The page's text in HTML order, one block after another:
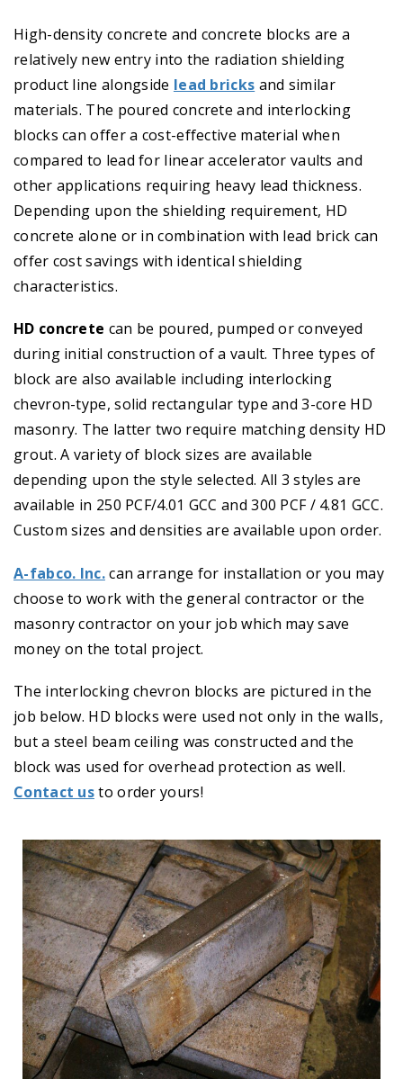
High-density concrete and concrete blocks are a
relatively new entry into the radiation shielding
product line alongside lead bricks and similar
materials. The poured concrete and interlocking
blocks can offer a cost-effective material when
compared to lead for linear accelerator vaults and
other applications requiring heavy lead thickness.
Depending upon the shielding requirement, HD
concrete alone or in combination with lead brick can
offer cost savings with identical shielding
characteristics.
HD concrete can be poured, pumped or conveyed
during initial construction of a vault. Three types of
block are also available including interlocking
chevron-type, solid rectangular type and 3-core HD
masonry. The latter two require matching density HD
grout. A variety of block sizes are available
depending upon the style selected. All 3 styles are
available in 250 PCF/4.01 GCC and 300 PCF / 4.81 GCC.
Custom sizes and densities are available upon order.
A-fabco. Inc.can arrange for installation or you may
choose to work with the general contractor or the
masonry contractor on your job which may save
money on the total project.
The interlocking chevron blocks are pictured in the
job below. HD blocks were used not only in the walls,
but a steel beam ceiling was constructed and the
block was used for overhead protection as well.
Contact usto order yours!